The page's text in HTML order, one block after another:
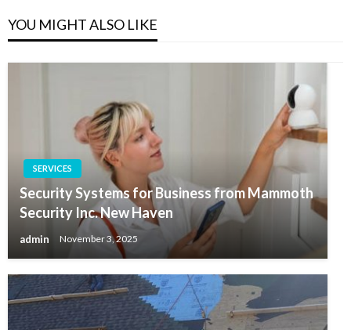
YOU MIGHT ALSO LIKE
SERVICES
Security Systems for Business from Mammoth
Security Inc. New Haven
admin November 3, 2025